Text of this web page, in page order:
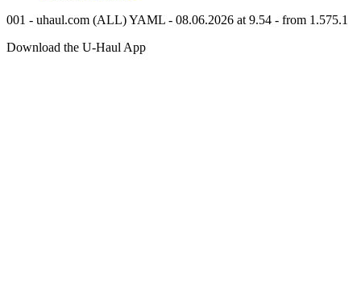
001 - uhaul.com (ALL) YAML - 08.06.2026 at 9.54 - from 1.575.1
Download the U-Haul App